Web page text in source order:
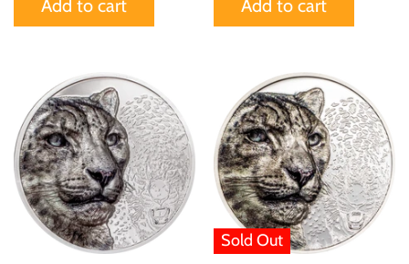
Add to cart Add to cart
Sold Out
Tibet
Tristan da Cunha
Tunisia
Turkey